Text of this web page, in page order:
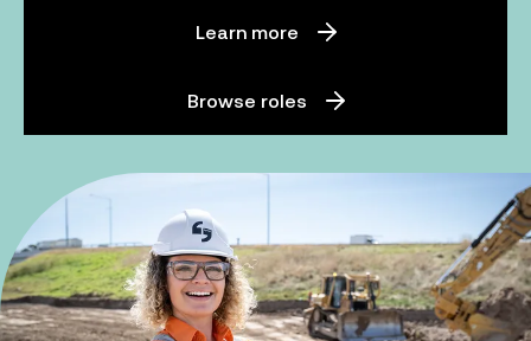
Learn more
Browse roles